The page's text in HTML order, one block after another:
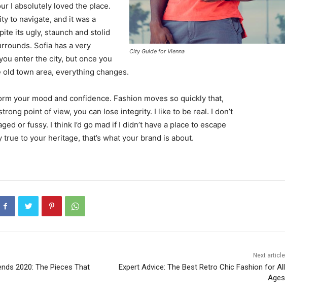
City Guide for Vienna
I absolutely loved the place.
to navigate, and it was a
its ugly, staunch and stolid
Sofia has a very
enter the city, but once you
town area, everything changes.
your mood and confidence. Fashion moves so quickly that,
point of view, you can lose integrity. I like to be real. I don’t
or fussy. I think I’d go mad if I didn’t have a place to escape
true to your heritage, that’s what your brand is about.
2020: The Pieces That
Next article
Expert Advice: The Best Retro Chic Fashion for All
Ages